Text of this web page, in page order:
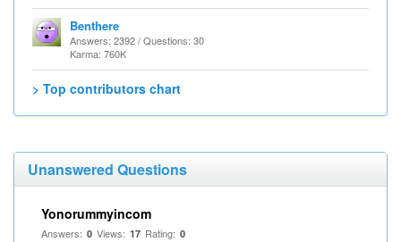
Benthere
Answers: 2392 / Questions: 30
Karma: 760K
> Top contributors chart
Unanswered Questions
Yonorummyincom
Answers: 0 Views: 17 Rating: 0